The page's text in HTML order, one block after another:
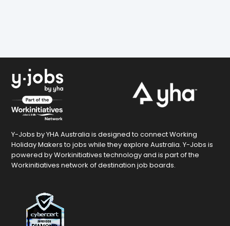
Y-Jobs by YHA Australia is designed to connect Working
Holiday Makers to jobs while they explore Australia. Y-Jobs is
powered by Workinitiatives technology and is part of the
Workinitiatives network of destination job boards.